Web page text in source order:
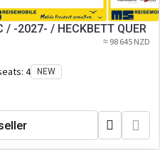
/ -2027- / HECKBETT QUER
≈ 98 645 NZD
4 NEW